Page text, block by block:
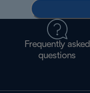
Frequently asked
questions